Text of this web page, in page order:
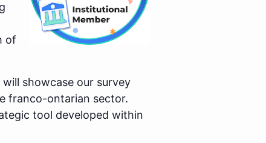
of
showcase our survey
franco-ontarian sector.
tool developed within